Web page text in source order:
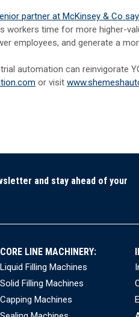
partner at McKinsey & Co
workers time for more higher-
employees, and generate a
automation can reinvigorate
or visit
and stay ahead of your
CORE LINE MACHINERY:
Liquid Filling Machines
Solid Filling Machines
Capping Machines